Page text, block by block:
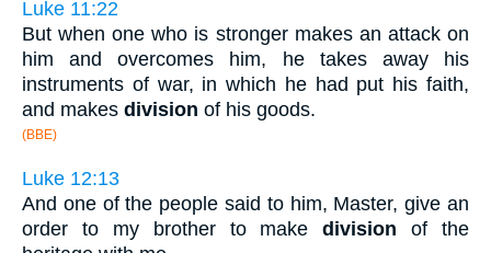
Luke 11:22
But when one who is stronger makes an attack on
him and overcomes him, he takes away his
instruments of war, in which he had put his faith,
and makes division of his goods.
(BBE)
Luke 12:13
And one of the people said to him, Master, give an
order to my brother to makedivision of the